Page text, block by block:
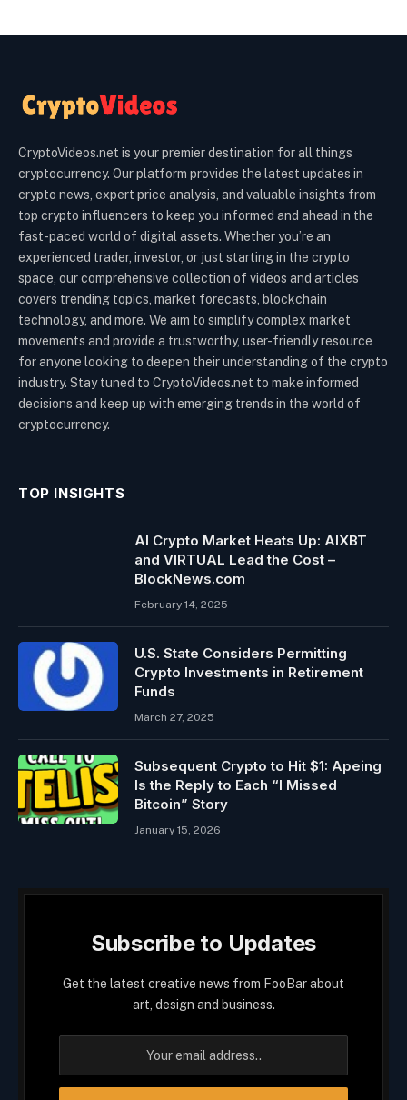
CryptoVideos.net is your premier destination for all things
cryptocurrency. Our platform provides the latest updates in
crypto news, expert price analysis, and valuable insights from
top crypto influencers to keep you informed and ahead in the
fast-paced world of digital assets. Whether you’re an
experienced trader, investor, or just starting in the crypto
space, our comprehensive collection of videos and articles
covers trending topics, market forecasts, blockchain
technology, and more. We aim to simplify complex market
movements and provide a trustworthy, user-friendly resource
for anyone looking to deepen their understanding of the crypto
industry. Stay tuned to CryptoVideos.net to make informed
decisions and keep up with emerging trends in the world of
cryptocurrency.
TOP INSIGHTS
AI Crypto Market Heats Up: AIXBT
and VIRTUAL Lead the Cost –
BlockNews.com
February 14, 2025
U.S. State Considers Permitting
Crypto Investments in Retirement
Funds
March 27, 2025
Subsequent Crypto to Hit $1: Apeing
Is the Reply to Each “I Missed
Bitcoin” Story
January 15, 2026
Subscribe to Updates
Get the latest creative news from FooBar about
art, design and business.